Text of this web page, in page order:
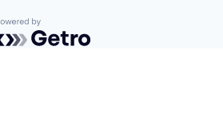
by Getro.com